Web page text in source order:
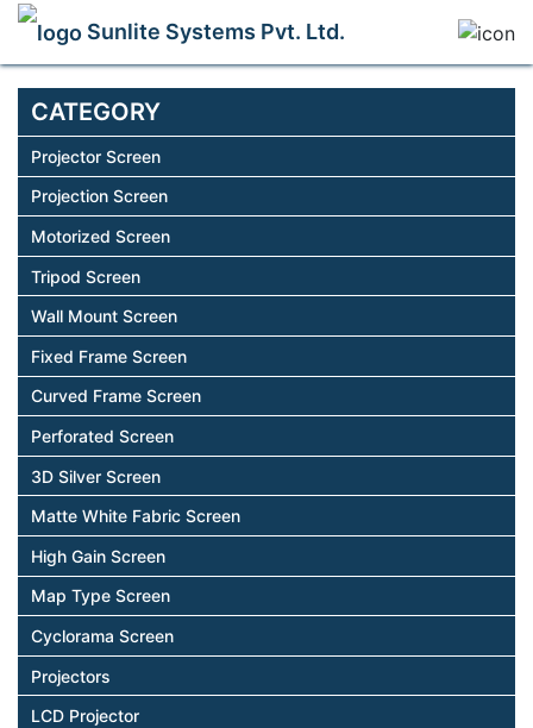
Sunlite Systems Pvt. Ltd.
CATEGORY
Projector Screen
Projection Screen
Motorized Screen
Tripod Screen
Wall Mount Screen
Fixed Frame Screen
Curved Frame Screen
Perforated Screen
3D Silver Screen
Matte White Fabric Screen
High Gain Screen
Map Type Screen
Cyclorama Screen
Projectors
LCD Projector